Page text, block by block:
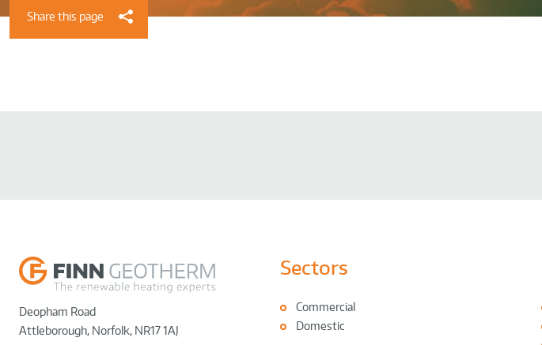
Share this page
Sectors
Commercial
Domestic
Deopham Road
Attleborough, Norfolk, NR17 1AJ